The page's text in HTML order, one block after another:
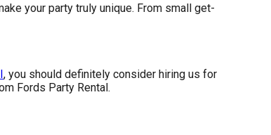
your party truly unique. From small get-
, you should definitely consider hiring us for
Fords Party Rental.